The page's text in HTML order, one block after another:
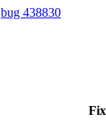
bug 438830